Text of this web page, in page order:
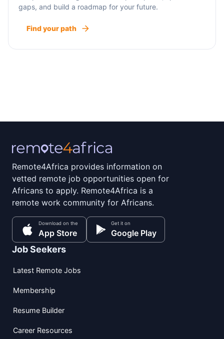
gaps, and build a roadmap for your future.
Find your path
Remote4Africa provides information on
vetted remote job opportunities open for
Africans to apply. Remote4Africa is a
remote work community for Africans.
Download on the
App Store
Get it on
Google Play
Job Seekers
Latest Remote Jobs
Membership
Resume Builder
Career Resources